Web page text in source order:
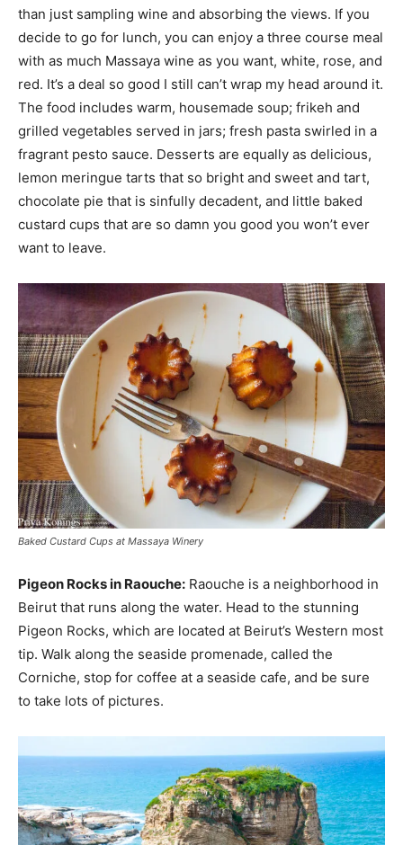
than just sampling wine and absorbing the views. If you
decide to go for lunch, you can enjoy a three course meal
with as much Massaya wine as you want, white, rose, and
red. It’s a deal so good I still can’t wrap my head around it.
The food includes warm, housemade soup; frikeh and
grilled vegetables served in jars; fresh pasta swirled in a
fragrant pesto sauce. Desserts are equally as delicious,
lemon meringue tarts that so bright and sweet and tart,
chocolate pie that is sinfully decadent, and little baked
custard cups that are so damn you good you won’t ever
want to leave.
Baked Custard Cups at Massaya Winery
Pigeon Rocks in Raouche: Raouche is a neighborhood in
Beirut that runs along the water. Head to the stunning
Pigeon Rocks, which are located at Beirut’s Western most
tip. Walk along the seaside promenade, called the
Corniche, stop for coffee at a seaside cafe, and be sure
to take lots of pictures.